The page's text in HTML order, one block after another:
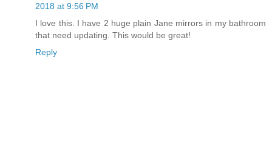
2018 at 9:56 PM
I love this. I have 2 huge plain Jane mirrors in my bathroom
that need updating. This would be great!
Reply